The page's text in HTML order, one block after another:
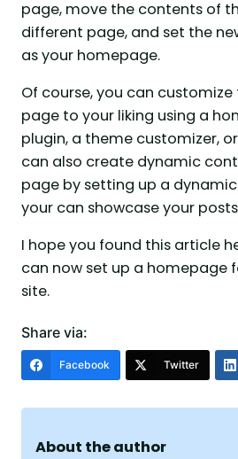
page, move the contents of
different page, and set the
as your homepage.
Of course, you can
page to your liking using a
plugin, a theme customizer,
can also create dynamic
page by setting up a
your can showcase your
I hope you found this article
can now set up a homepage
site.
Share via:
Facebook Twitter
About the author